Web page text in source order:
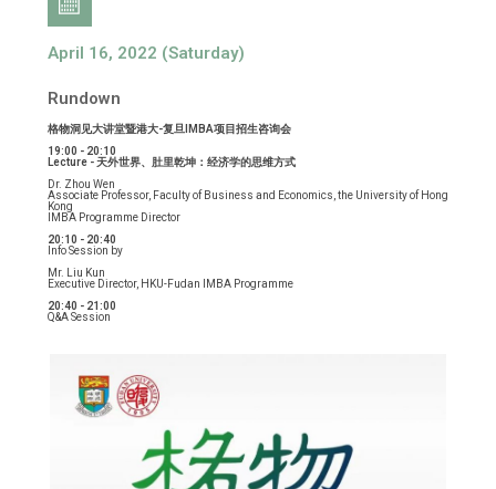
April 16, 2022 (Saturday)
Rundown
格物洞见大讲堂暨港大-复旦IMBA项目招生咨询会
19:00 - 20:10
Lecture - 天外世界、肚里乾坤：经济学的思维方式
Dr. Zhou Wen
Associate Professor, Faculty of Business and Economics, the University of Hong
Kong
IMBA Programme Director
20:10 - 20:40
Info Session by
Mr. Liu Kun
Executive Director, HKU-Fudan IMBA Programme
20:40 - 21:00
Q&A Session